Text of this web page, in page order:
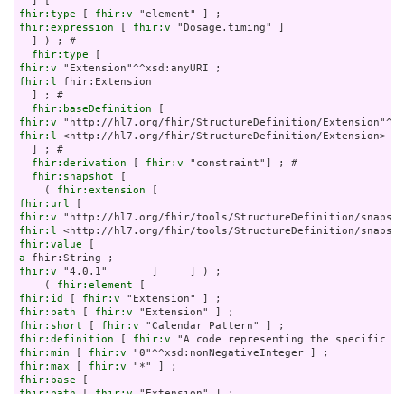
fhir:type [ fhir:v
fhir:expression [ fhir:v "Dosage.timing" ]
  ] ) ; #
fhir:type
fhir:v
fhir:l fhir:Extension
  ] ; #
fhir:baseDefinition
fhir:v
fhir:l <http://hl7.org/fhir/StructureDefinition/Extension>
  ] ; #
fhir:derivation [ fhir:v "constraint"] ; #
fhir:snapshot [
    (
fhir:extension
fhir:url
fhir:v
fhir:l
fhir:value
a
fhir:v "4.0.1"       ]     ] ) ;
    (
fhir:element
fhir:id
[ fhir:v
fhir:path [ fhir:v
fhir:short [ fhir:v
fhir:definition [ fhir:v
fhir:min [ fhir:v
fhir:max [ fhir:v
fhir:base